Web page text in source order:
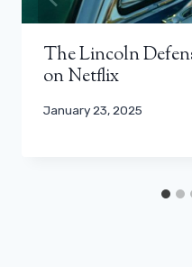
The Lincoln
on Netflix
January 23, 2025